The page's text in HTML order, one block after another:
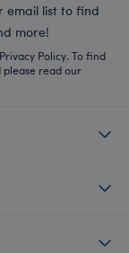
email list to find
more!
Policy. To find
read our